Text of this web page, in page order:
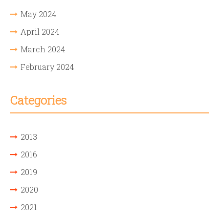
May 2024
April 2024
March 2024
February 2024
Categories
2013
2016
2019
2020
2021